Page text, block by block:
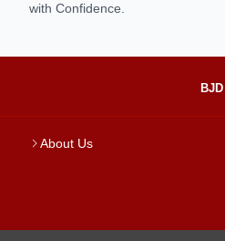
with Confidence.
BJD
About Us